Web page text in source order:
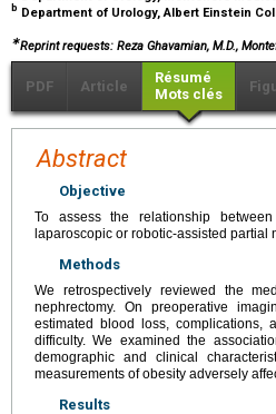
b Department of Urology, Albert Einstein
∗Reprint requests: Reza Ghavamian, M.D.,
PDF Article
Résumé
Mots clés
Abstract
Objective
To assess the relationship
laparoscopic or robotic-assisted partial
Methods
We retrospectively reviewed the
nephrectomy. On preoperative
estimated blood loss, complications,
difficulty. We examined the
demographic and clinical
measurements of obesity adversely
Results